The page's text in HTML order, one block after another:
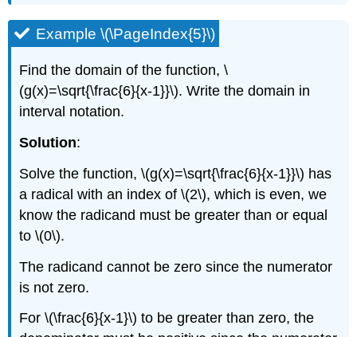
Example \(\PageIndex{5}\)
Find the domain of the function, \
(g(x)=\sqrt{\frac{6}{x-1}}\). Write the domain in
interval notation.
Solution:
Solve the function, \(g(x)=\sqrt{\frac{6}{x-1}}\) has
a radical with an index of \(2\), which is even, we
know the radicand must be greater than or equal
to \(0\).
The radicand cannot be zero since the numerator
is not zero.
For \(\frac{6}{x-1}\) to be greater than zero, the